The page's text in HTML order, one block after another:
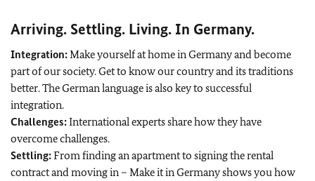
Arriving. Settling. Living. In Germany.
Integration: Make yourself at home in Germany and become
part of our society. Get to know our country and its traditions
better. The German language is also key to successful
integration.
Challenges:International experts share how they have
overcome challenges.
Settling:From finding an apartment to signing the rental
contract and moving in – Make it in Germany shows you how